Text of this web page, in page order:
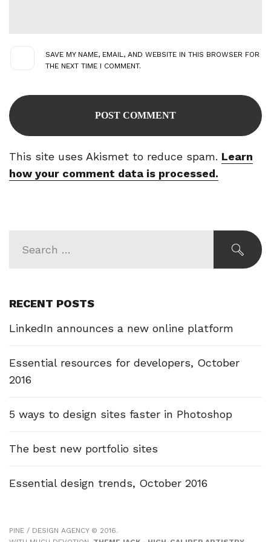
SAVE MY NAME, EMAIL, AND WEBSITE IN THIS BROWSER FOR
THE NEXT TIME I COMMENT.
This site uses Akismet to reduce spam. Learn
how your comment data is processed.
RECENT POSTS
LinkedIn announces a new online platform
Essential resources for developers, October
2016
5 ways to design sites faster in Photoshop
The best new portfolio sites
Essential design trends, October 2016
PINE / DESIGN AGENCY © 2016.